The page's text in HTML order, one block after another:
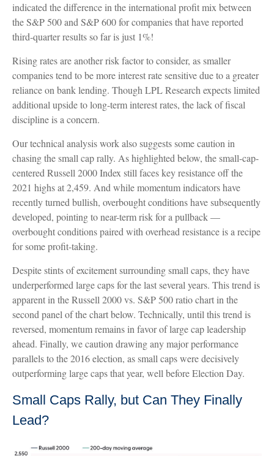
indicated the difference in the international profit mix between
the S&P 500 and S&P 600 for companies that have reported
third-quarter results so far is just 1%!
Rising rates are another risk factor to consider, as smaller
companies tend to be more interest rate sensitive due to a greater
reliance on bank lending. Though LPL Research expects limited
additional upside to long-term interest rates, the lack of fiscal
discipline is a concern.
Our technical analysis work also suggests some caution in
chasing the small cap rally. As highlighted below, the small-cap-
centered Russell 2000 Index still faces key resistance off the
2021 highs at 2,459. And while momentum indicators have
recently turned bullish, overbought conditions have subsequently
developed, pointing to near-term risk for a pullback —
overbought conditions paired with overhead resistance is a recipe
for some profit-taking.
Despite stints of excitement surrounding small caps, they have
underperformed large caps for the last several years. This trend is
apparent in the Russell 2000 vs. S&P 500 ratio chart in the
second panel of the chart below. Technically, until this trend is
reversed, momentum remains in favor of large cap leadership
ahead. Finally, we caution drawing any major performance
parallels to the 2016 election, as small caps were decisively
outperforming large caps that year, well before Election Day.
Small Caps Rally, but Can They Finally
Lead?